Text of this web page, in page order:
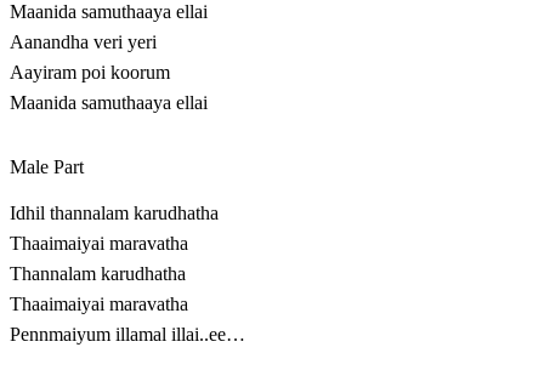
Maanida samuthaaya ellai
Aanandha veri yeri
Aayiram poi koorum
Maanida samuthaaya ellai
Male Part
Idhil thannalam karudhatha
Thaaimaiyai maravatha
Thannalam karudhatha
Thaaimaiyai maravatha
Pennmaiyum illamal illai..ee…